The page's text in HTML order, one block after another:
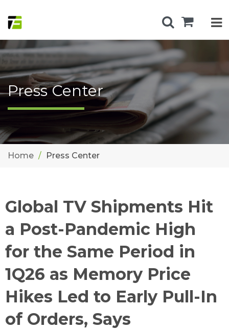
Press Center
Home Press Center
Global TV Shipments Hit
a Post-Pandemic High
for the Same Period in
1Q26 as Memory Price
Hikes Led to Early Pull-In
of Orders, Says